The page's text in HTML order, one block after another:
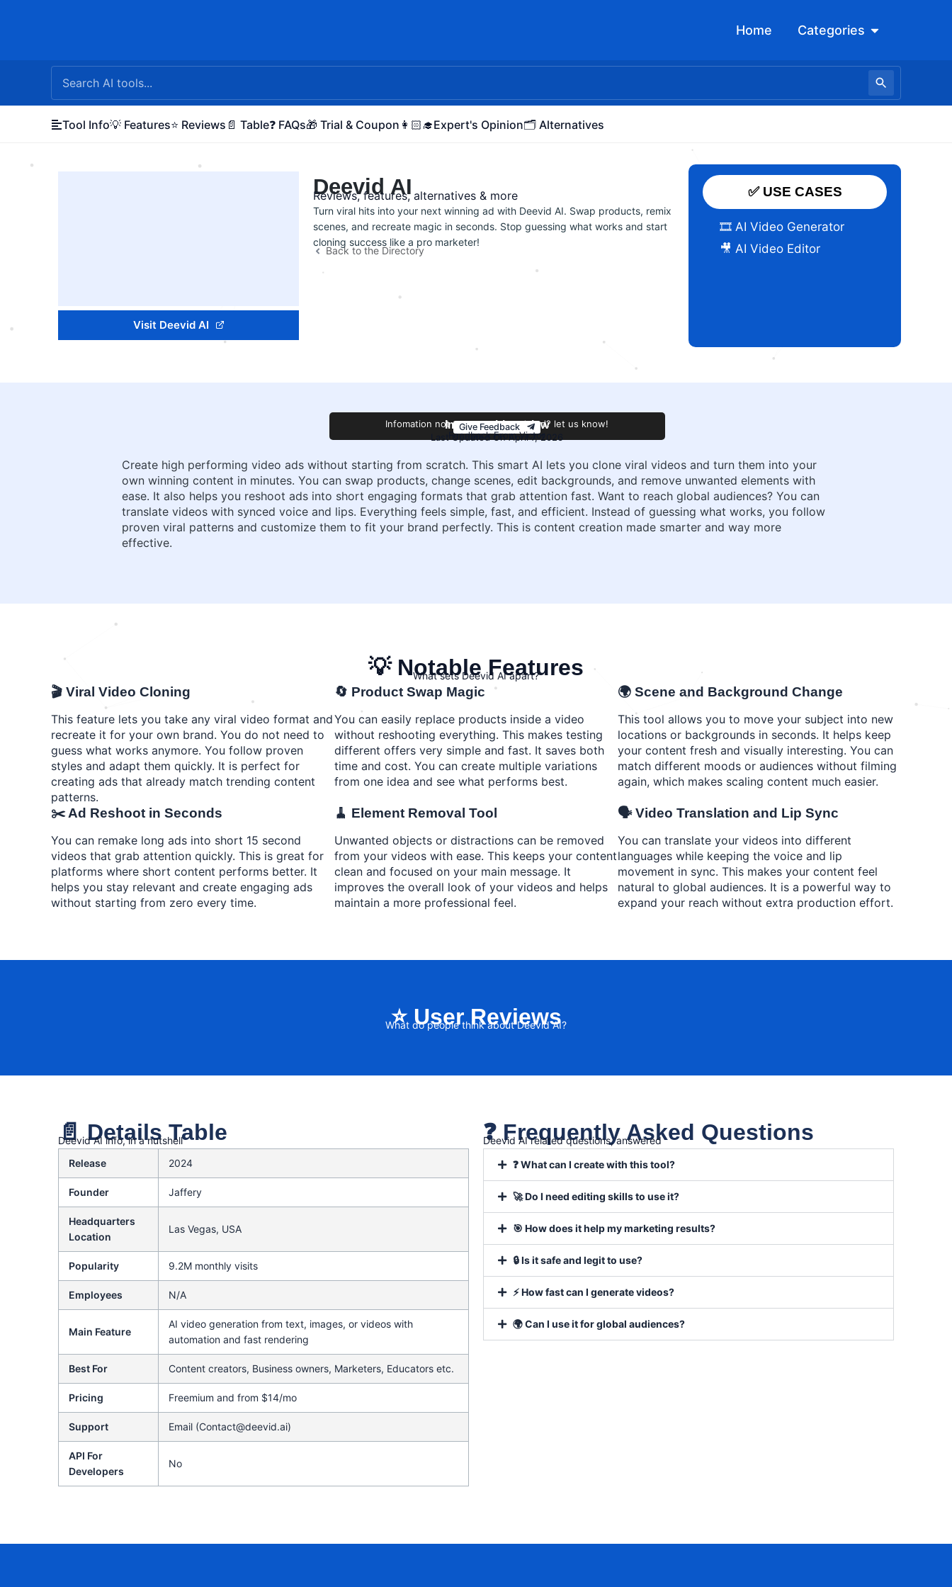
Home Categories Open
Tool Info💡 Features⭐ Reviews 📄 Table❓ FAQs🎁 Trial & Coupon 👩🏻‍🎓Expert's Opinion🗂️ Alternatives
Visit Deevid AI
Deevid AI
Reviews, features, alternatives & more
Turn viral hits into your next winning ad with Deevid AI. Swap products, remix
scenes, and recreate magic in seconds. Stop guessing what works and start
cloning success like a pro marketer!
Back to the Directory
Improve this review
Infomation not accurate or outdated? let us know!
Give Feedback
Last Updated On April 7, 2026
Feedback From Victor
✅ USE CASES
🎞️ AI Video Generator
🎥 AI Video Editor
Create high performing video ads without starting from scratch. This smart AI lets you clone viral videos and turn them into your
own winning content in minutes. You can swap products, change scenes, edit backgrounds, and remove unwanted elements with
ease. It also helps you reshoot ads into short engaging formats that grab attention fast. Want to reach global audiences? You can
translate videos with synced voice and lips. Everything feels simple, fast, and efficient. Instead of guessing what works, you follow
proven viral patterns and customize them to fit your brand perfectly. This is content creation made smarter and way more
effective.
💡 Notable Features
What sets Deevid AI apart?
🎬 Viral Video Cloning
This feature lets you take any viral video format and
recreate it for your own brand. You do not need to
guess what works anymore. You follow proven
styles and adapt them quickly. It is perfect for
creating ads that already match trending content
patterns.
🔄 Product Swap Magic
You can easily replace products inside a video
without reshooting everything. This makes testing
different offers very simple and fast. It saves both
time and cost. You can create multiple variations
from one idea and see what performs best.
🌍 Scene and Background Change
This tool allows you to move your subject into new
locations or backgrounds in seconds. It helps keep
your content fresh and visually interesting. You can
match different moods or audiences without filming
again, which makes scaling content much easier.
✂️ Ad Reshoot in Seconds
You can remake long ads into short 15 second
videos that grab attention quickly. This is great for
platforms where short content performs better. It
helps you stay relevant and create engaging ads
without starting from zero every time.
🧹 Element Removal Tool
Unwanted objects or distractions can be removed
from your videos with ease. This keeps your content
clean and focused on your main message. It
improves the overall look of your videos and helps
maintain a more professional feel.
🗣️ Video Translation and Lip Sync
You can translate your videos into different
languages while keeping the voice and lip
movement in sync. This makes your content feel
natural to global audiences. It is a powerful way to
expand your reach without extra production effort.
⭐ User Reviews
What do people think about Deevid AI?
📄 Details Table
Deevid AI info, in a nutshell
Release
2024
Founder Jaffery
Headquarters
Location
Las Vegas, USA
Popularity 9.2M monthly visits
Employees N/A
Main Feature
AI video generation from text, images, or videos with
automation and fast rendering
Best For Content creators, Business owners, Marketers, Educators etc.
Pricing Freemium and from $14/mo
Support Email (Contact@deevid.ai)
API For
Developers
No
❓ Frequently Asked Questions
Deevid AI related questions, answered
❓ What can I create with this tool?
🚀 Do I need editing skills to use it?
🎯 How does it help my marketing results?
🔒 Is it safe and legit to use?
⚡ How fast can I generate videos?
🌍 Can I use it for global audiences?